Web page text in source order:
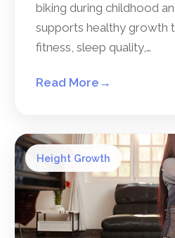
biking during childhood
supports healthy growth
fitness, sleep quality,…
Read More →
Height Growth